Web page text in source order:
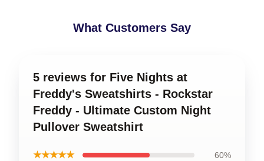
What Customers Say
5 reviews for Five Nights at
Freddy's Sweatshirts - Rockstar
Freddy - Ultimate Custom Night
Pullover Sweatshirt
★★★★★ 60%